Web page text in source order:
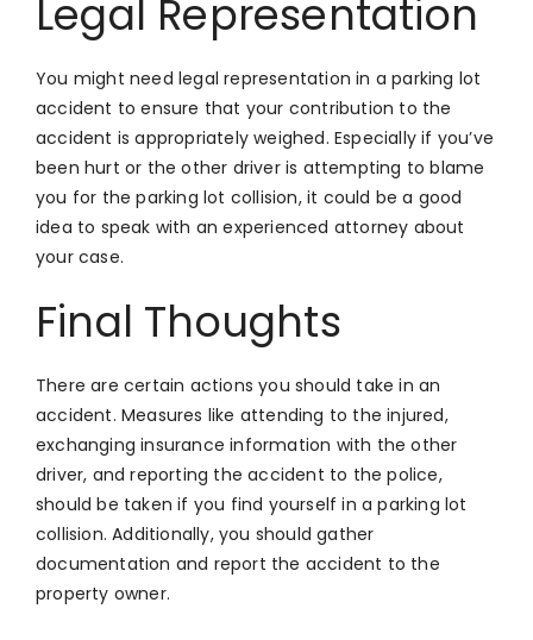
Legal Representation
You might need legal representation in a parking lot
accident to ensure that your contribution to the
accident is appropriately weighed. Especially if you’ve
been hurt or the other driver is attempting to blame
you for the parking lot collision, it could be a good
idea to speak with an experienced attorney about
your case.
Final Thoughts
There are certain actions you should take in an
accident. Measures like attending to the injured,
exchanging insurance information with the other
driver, and reporting the accident to the police,
should be taken if you find yourself in a parking lot
collision. Additionally, you should gather
documentation and report the accident to the
property owner.